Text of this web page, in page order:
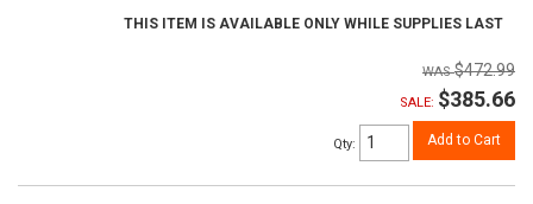
THIS ITEM IS AVAILABLE ONLY WHILE SUPPLIES LAST
$472.99
SALE: $385.66
Qty: Add to Cart